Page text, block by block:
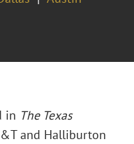
in The Texas
and Halliburton